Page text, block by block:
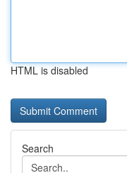
HTML is disabled
Search